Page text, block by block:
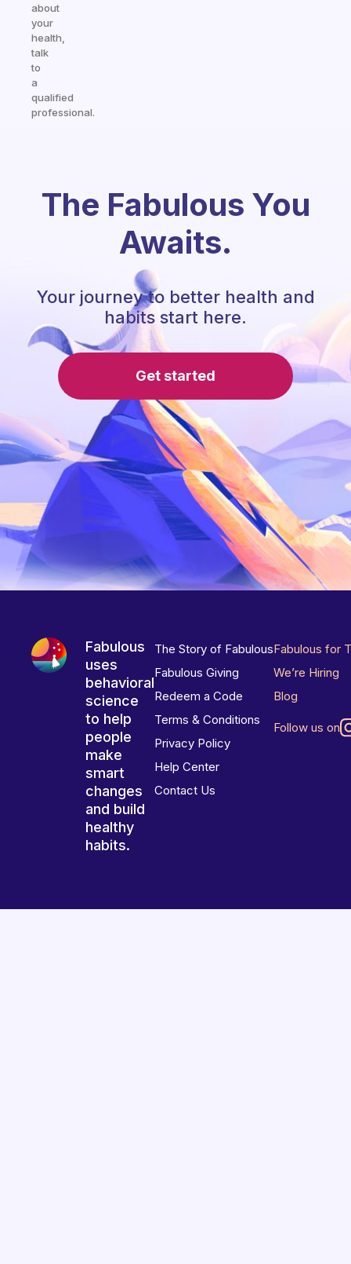
about
your
health,
talk
to
a
qualified
professional.
The Fabulous You
Awaits.
Your journey to better health and
habits start here.
Get started
Fabulous
uses
behavioral
science
to help
people
make
smart
changes
and build
healthy
habits.
The Story of Fabulous
Fabulous Giving
Redeem a Code
Terms & Conditions
Privacy Policy
Help Center
Contact Us
Fabulous for
We’re Hiring
Blog
Follow us on